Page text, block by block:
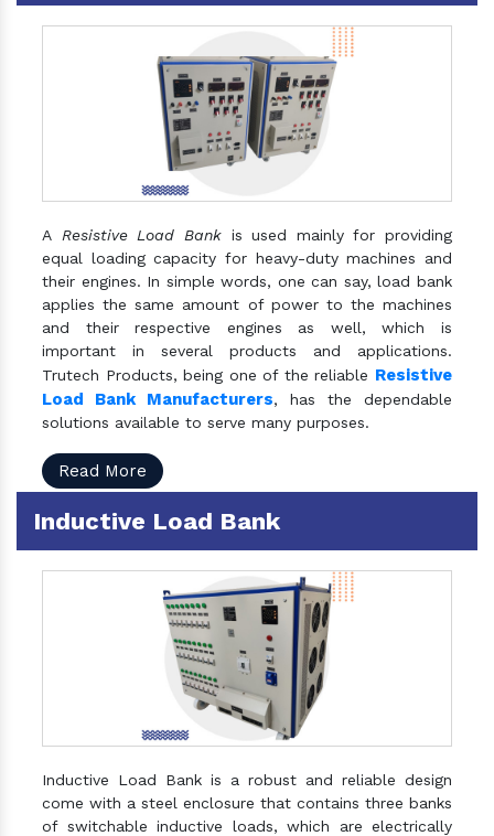
A Resistive Load Bankis used mainly for providing
equal loading capacity for heavy-duty machines and
their engines. In simple words, one can say, load bank
applies the same amount of power to the machines
and their respective engines as well, which is
important in several products and applications.
Trutech Products, being one of the reliable Resistive
Load Bank Manufacturers, has the dependable
solutions available to serve many purposes.
Read More
Inductive Load Bank
Inductive Load Bank is a robust and reliable design
come with a steel enclosure that contains three banks
of switchable inductive loads, which are electrically